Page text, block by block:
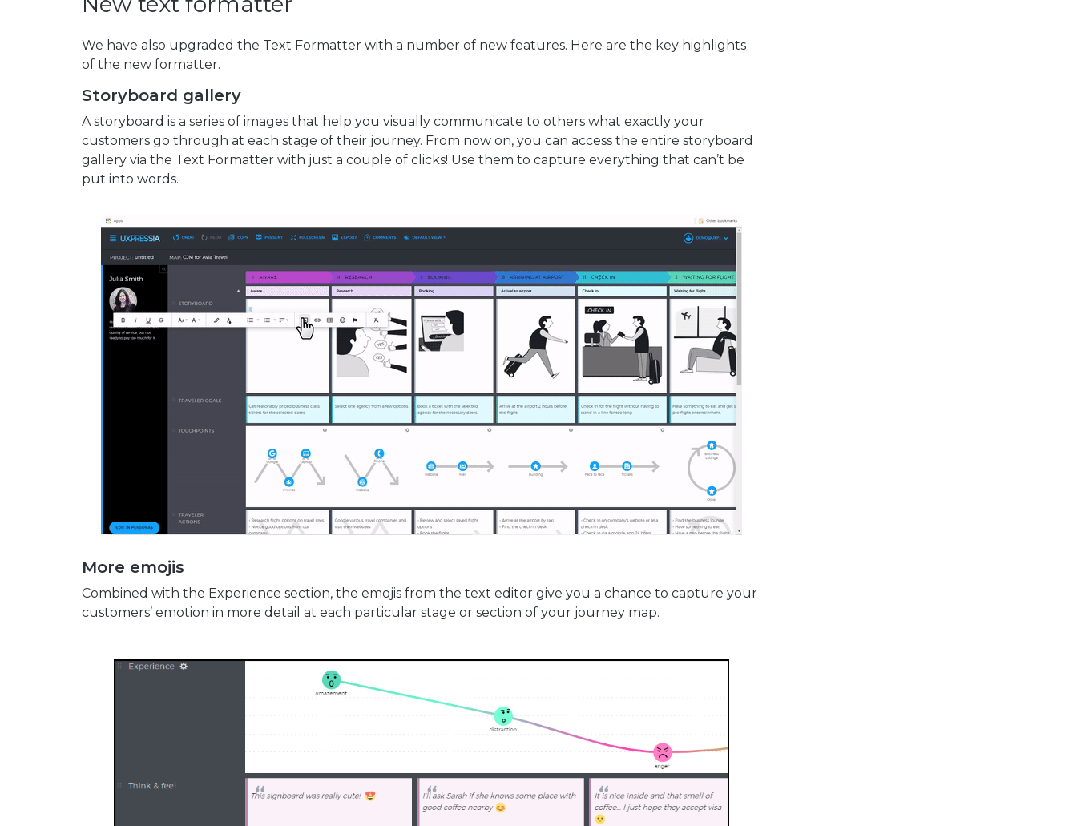
We have also upgraded the Text Formatter with a number of new features. Here are the key highlights
of the new formatter.
Storyboard gallery
A storyboard is a series of images that help you visually communicate to others what exactly your
customers go through at each stage of their journey. From now on, you can access the entire storyboard
gallery via the Text Formatter with just a couple of clicks! Use them to capture everything that can’t be
put into words.
More emojis
Combined with the Experience section, the emojis from the text editor give you a chance to capture your
customers’ emotion in more detail at each particular stage or section of your journey map.